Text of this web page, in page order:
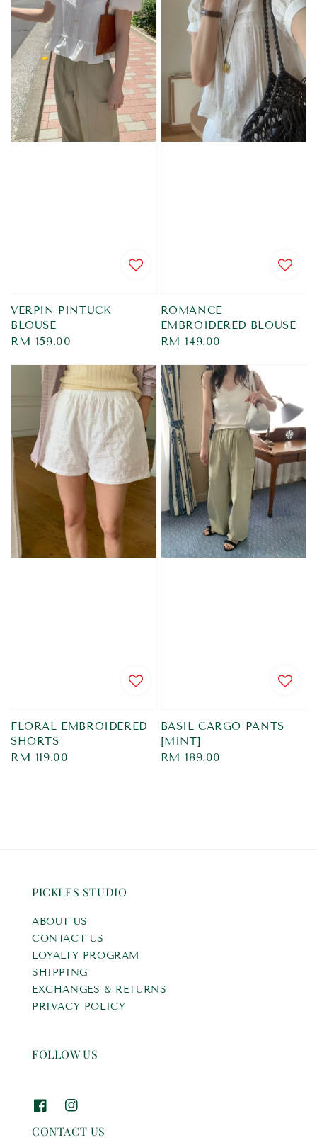
VERPIN PINTUCK
BLOUSE
Regular
RM 159.00
ROMANCE
EMBROIDERED BLOUSE
Regular
RM 149.00
FLORAL EMBROIDERED
SHORTS
Regular
RM 119.00
BASIL CARGO PANTS
[MINT]
Regular
RM 189.00
PICKLES STUDIO
ABOUT US
CONTACT US
LOYALTY PROGRAM
SHIPPING
EXCHANGES & RETURNS
PRIVACY POLICY
FOLLOW US
CONTACT US